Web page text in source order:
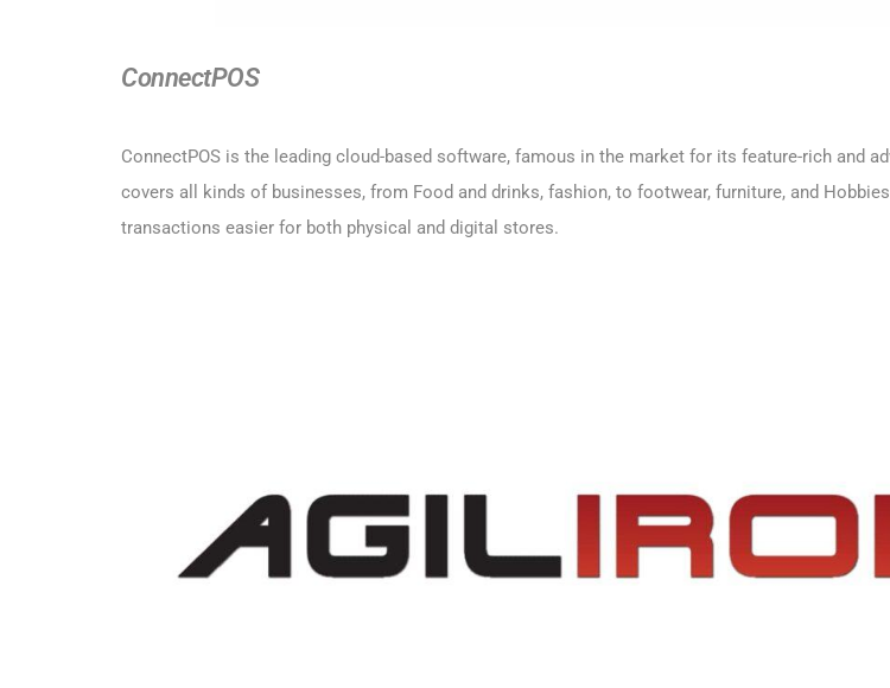
ConnectPOS
ConnectPOS is the leading cloud-based software, famous in the market for its feature-rich and
covers all kinds of businesses, from Food and drinks, fashion, to footwear, furniture, and
transactions easier for both physical and digital stores.